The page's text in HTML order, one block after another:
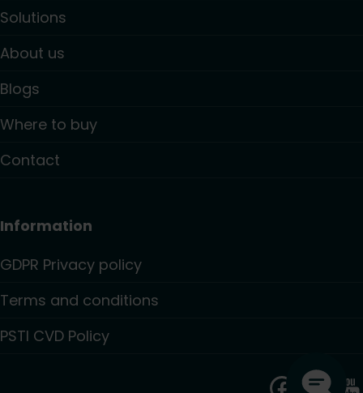
Solutions
About us
Blogs
Where to buy
Contact
Information
GDPR Privacy policy
Terms and conditions
PSTI CVD Policy